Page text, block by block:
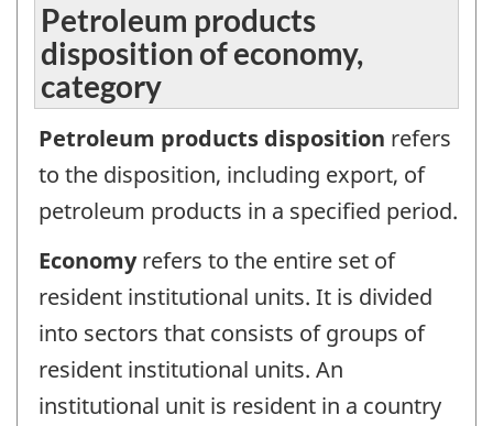
Petroleum products
disposition of economy,
category
Petroleum products disposition refers
to the disposition, including export, of
petroleum products in a specified period.
Economyrefers to the entire set of
resident institutional units. It is divided
into sectors that consists of groups of
resident institutional units. An
institutional unit is resident in a country